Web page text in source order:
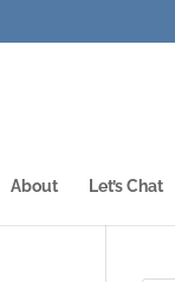
About Let’s Chat